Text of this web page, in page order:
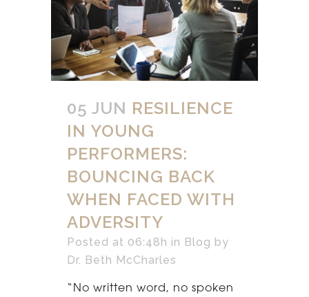
05 JUN RESILIENCE
IN YOUNG
PERFORMERS:
BOUNCING BACK
WHEN FACED WITH
ADVERSITY
Posted at 06:48h in Blog by
Dr. Beth McCharles
“No written word, no spoken